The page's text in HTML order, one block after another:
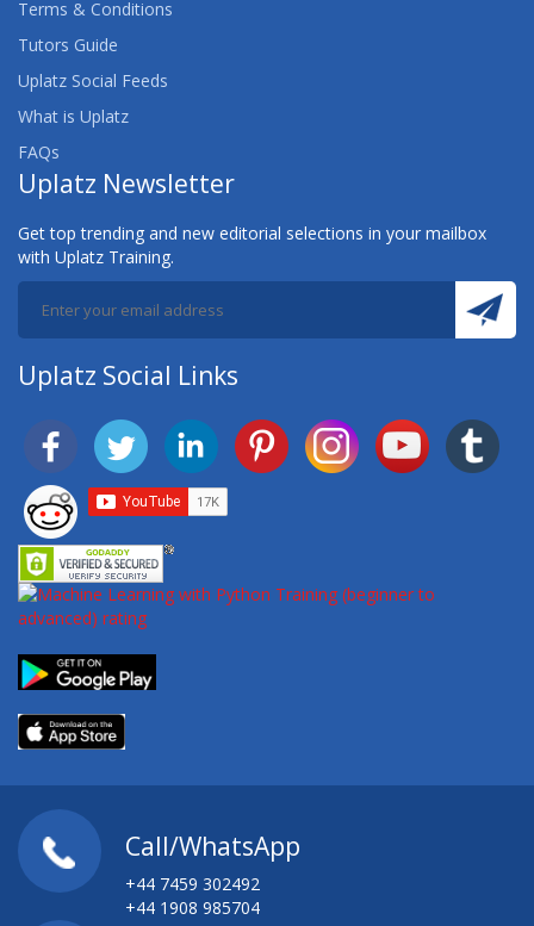
Terms & Conditions
Tutors Guide
Uplatz Social Feeds
What is Uplatz
FAQs
Uplatz Newsletter
Get top trending and new editorial selections in your mailbox
with Uplatz Training.
Uplatz Social Links
Call/WhatsApp
+44 7459 302492
+44 1908 985704